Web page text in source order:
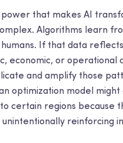
power that makes AI
Algorithms learn
If that data
economic, or operational
and amplify those
optimization model
certain regions because
unintentionally reinforcing